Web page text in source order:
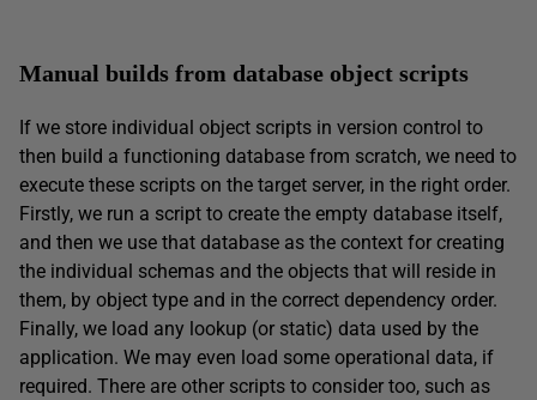
Manual builds from database object scripts
If we store individual object scripts in version control to
then build a functioning database from scratch, we need to
execute these scripts on the target server, in the right order.
Firstly, we run a script to create the empty database itself,
and then we use that database as the context for creating
the individual schemas and the objects that will reside in
them, by object type and in the correct dependency order.
Finally, we load any lookup (or static) data used by the
application. We may even load some operational data, if
required. There are other scripts to consider too, such as